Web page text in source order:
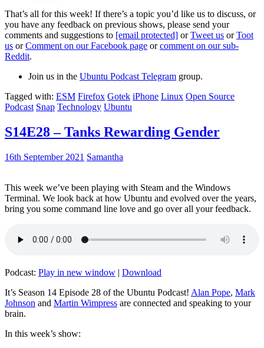
That’s all for this week! If there’s a topic you’d like us to discuss, or
you have any feedback on previous shows, please send your
comments and suggestions to [email protected] orTweet us orToot
us orComment on our Facebook page orcomment on our sub-
Reddit.
Join us in the Ubuntu Podcast Telegram group.
Tagged with: ESM Firefox Gotek iPhone Linux Open Source
Podcast Snap Technology Ubuntu
S14E28 – Tanks Rewarding Gender
16th September 2021 Samantha
This week we’ve been playing with Steam and the Windows
Terminal. We look back at how Ubuntu and evolved over the years,
bring you some command line love and go over all your feedback.
Podcast: Play in new window | Download
It’s Season 14 Episode 28 of the Ubuntu Podcast! Alan Pope, Mark
Johnson and Martin Wimpress are connected and speaking to your
brain.
In this week’s show: